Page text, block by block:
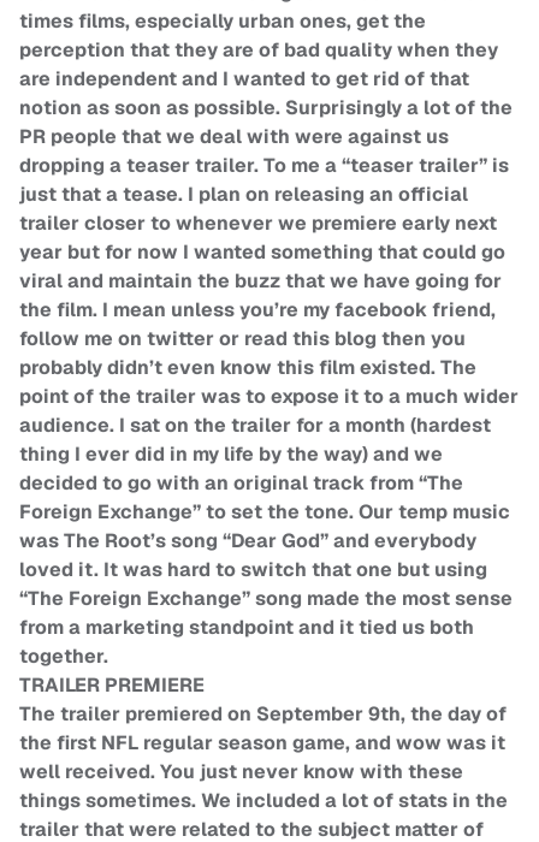
times films, especially urban ones, get the
perception that they are of bad quality when they
are independent and I wanted to get rid of that
notion as soon as possible. Surprisingly a lot of the
PR people that we deal with were against us
dropping a teaser trailer. To me a “teaser trailer” is
just that a tease. I plan on releasing an official
trailer closer to whenever we premiere early next
year but for now I wanted something that could go
viral and maintain the buzz that we have going for
the film. I mean unless you’re my facebook friend,
follow me on twitter or read this blog then you
probably didn’t even know this film existed. The
point of the trailer was to expose it to a much wider
audience. I sat on the trailer for a month (hardest
thing I ever did in my life by the way) and we
decided to go with an original track from “The
Foreign Exchange” to set the tone. Our temp music
was The Root’s song “Dear God” and everybody
loved it. It was hard to switch that one but using
“The Foreign Exchange” song made the most sense
from a marketing standpoint and it tied us both
together.
TRAILER PREMIERE
The trailer premiered on September 9th, the day of
the first NFL regular season game, and wow was it
well received. You just never know with these
things sometimes. We included a lot of stats in the
trailer that were related to the subject matter of